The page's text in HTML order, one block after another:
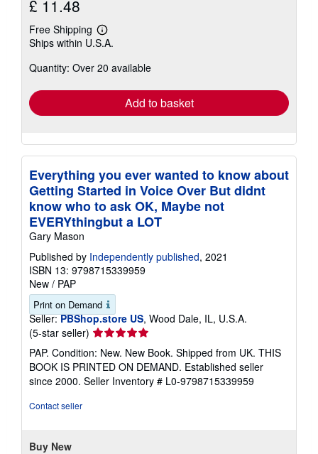
£ 11.48
Free Shipping
Learn
more
shipping
Ships within U.S.A.
Quantity: Over 20 available
Add to basket
Everything you ever wanted to know about
Getting Started in Voice Over But didnt
know who to ask OK, Maybe not
EVERYthingbut a LOT
Gary Mason
Published by Independently published, 2021
ISBN 13: 9798715339959
New / PAP
Print on Demand
Seller: PBShop.store US, Wood Dale, IL, U.S.A.
(5-star seller) Seller
rating
5
out
of
PAP. Condition: New. New Book. Shipped from UK. THIS
BOOK IS PRINTED ON DEMAND. Established seller
since 2000. Seller Inventory # L0-9798715339959
Contact seller
Buy New